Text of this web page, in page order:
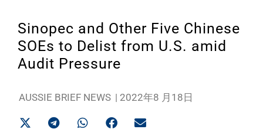
Sinopec and Other Five Chinese
SOEs to Delist from U.S. amid
Audit Pressure
AUSSIE BRIEF NEWS | 2022年8 月18日